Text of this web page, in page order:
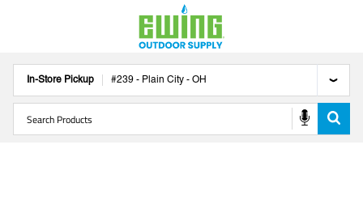
In-Store Pickup #239 - Plain City - OH